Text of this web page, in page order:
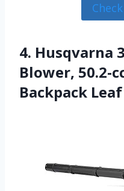
4. Husqvarna
Blower, 50.2-
Backpack Leaf